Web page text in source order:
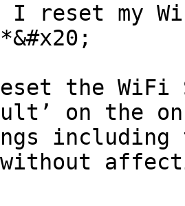
I reset my
the WiFi
on the
including
without